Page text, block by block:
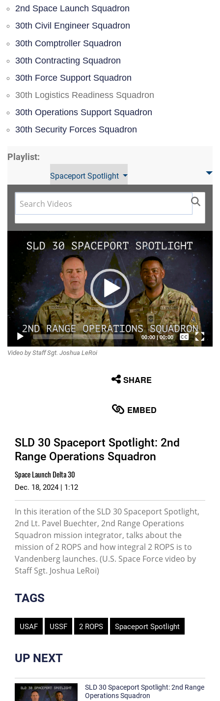
2nd Space Launch Squadron
30th Civil Engineer Squadron
30th Comptroller Squadron
30th Contracting Squadron
30th Force Support Squadron
30th Logistics Readiness Squadron
30th Operations Support Squadron
30th Security Forces Squadron
Playlist:
Spaceport Spotlight
Video
Player
00:00|00:00
Captions /
Video by Staff Sgt. Joshua LeRoi
SHARE
EMBED
SLD 30 Spaceport Spotlight: 2nd
Range Operations Squadron
Space Launch Delta 30
Dec. 18, 2024 | 1:12
In this iteration of the SLD 30 Spaceport Spotlight,
2nd Lt. Pavel Buechter, 2nd Range Operations
Squadron mission integrator, talks about the
mission of 2 ROPS and how integral 2 ROPS is to
Vandenberg launches. (U.S. Space Force video by
Staff Sgt. Joshua LeRoi)
TAGS
USAF USSF 2 ROPS Spaceport Spotlight
UP NEXT
SLD 30 Spaceport Spotlight: 2nd Range
Operations Squadron